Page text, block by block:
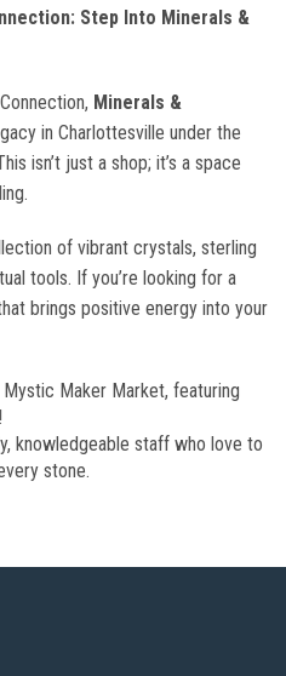
Step Into Minerals &
Minerals &
in Charlottesville under the
isn’t just a shop; it’s a space
of vibrant crystals, sterling
tools. If you’re looking for a
brings positive energy into your
Maker Market, featuring
knowledgeable staff who love to
stone.